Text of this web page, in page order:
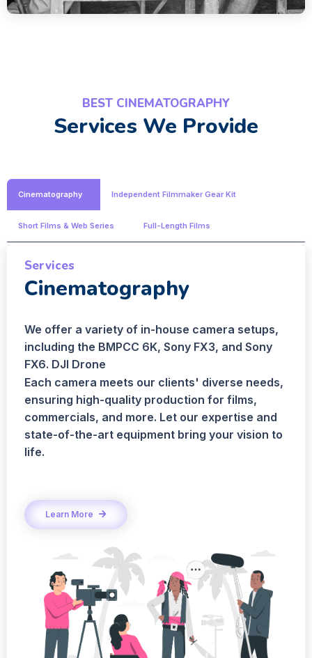
BEST CINEMATOGRAPHY
Services We Provide
Cinematography Independent Filmmaker Gear Kit
Short Films & Web Series Full-Length Films
Services
Cinematography
We offer a variety of in-house camera setups,
including the BMPCC 6K, Sony FX3, and Sony
FX6. DJI Drone
Each camera meets our clients' diverse needs,
ensuring high-quality production for films,
commercials, and more. Let our expertise and
state-of-the-art equipment bring your vision to
life.
Learn More